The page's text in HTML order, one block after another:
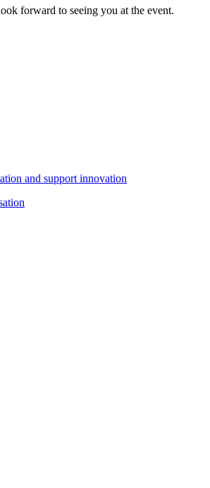
forward to seeing you at the event.
and support innovation